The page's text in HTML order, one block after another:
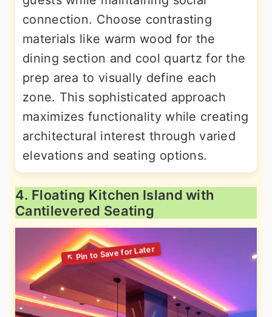
connection. Choose contrasting
materials like warm wood for the
dining section and cool quartz for the
prep area to visually define each
zone. This sophisticated approach
maximizes functionality while creating
architectural interest through varied
elevations and seating options.
4. Floating Kitchen Island with
Cantilevered Seating